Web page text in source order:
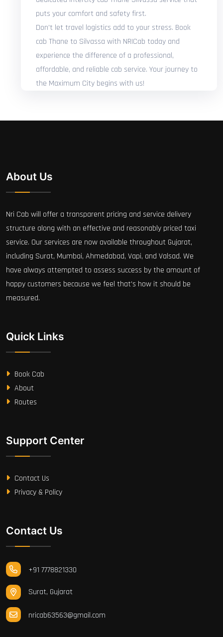
puts your comfort and safety first.
Don't let travel logistics add to your stress. Book
cab Thane to Silvassa with NRICab today and
experience the difference of a professional,
affordable, and reliable cab service. Your journey to
the Maximum City begins with us!
About Us
Nri Cab will offer a transparent pricing and service delivery
structure along with an effective and reasonably priced taxi
service. Our services are now available throughout Gujarat,
including Surat, Mumbai, Ahmedabad, Vapi, and Valsad. We
have always attempted to assess success by the amount of
happy customers because we feel that's how it should be
measured.
Quick Links
Book Cab
About
Routes
Support Center
Contact Us
Privacy & Policy
Contact Us
+91 7778821330
Surat, Gujarat
nricab63563@gmail.com